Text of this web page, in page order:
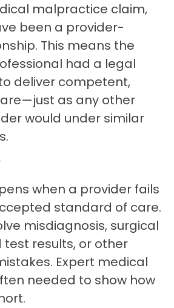
malpractice claim,
been a provider-
This means the
had a legal
deliver competent,
as any other
would under similar
when a provider fails
standard of care.
misdiagnosis, surgical
test results, or other
Expert medical
needed to show how